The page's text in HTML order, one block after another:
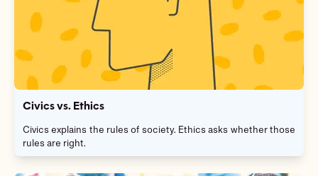
Civics vs. Ethics
Civics explains the rules of society. Ethics asks whether those
rules are right.